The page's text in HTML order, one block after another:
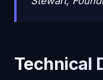
Technical